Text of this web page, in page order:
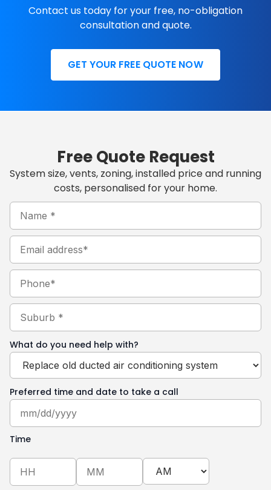
Contact us today for your free, no-obligation
consultation and quote.
GET YOUR FREE QUOTE NOW
Free Quote Request
System size, vents, zoning, installed price and running
costs, personalised for your home.
Name
Email
Phone
Suburb
What do you need help with?
Preferred time and date to take a call
MM
slash
DD
slash
YYYY
Time
Hours